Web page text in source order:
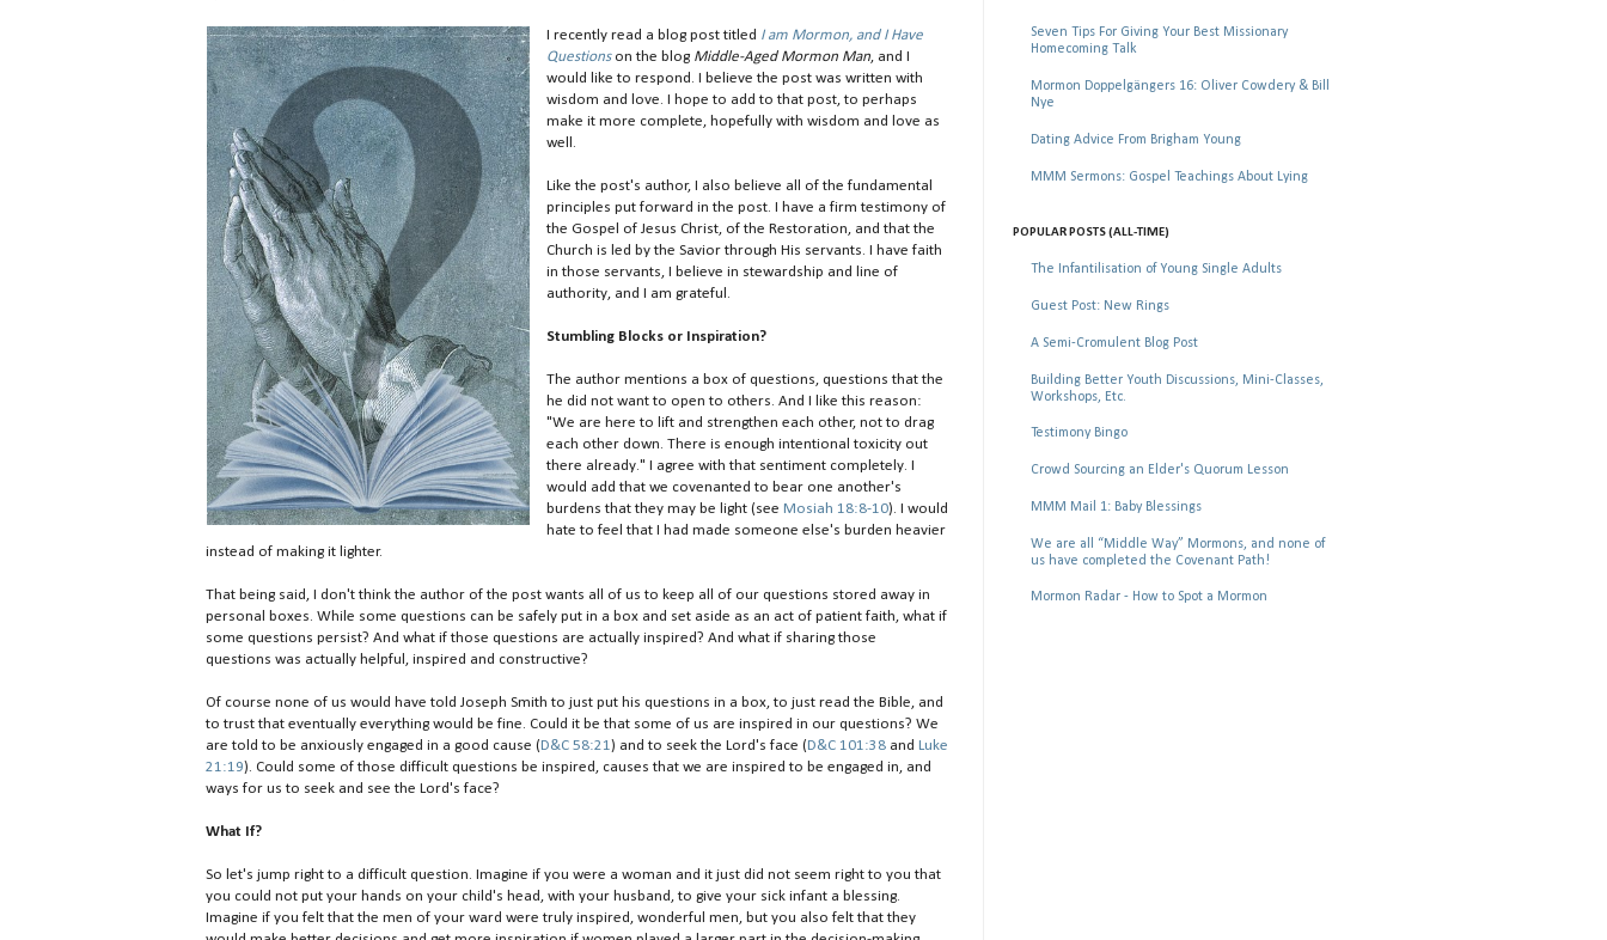
I recently read a blog post titled I am Mormon, and I Have
Questionson the blog Middle-Aged Mormon Man, and I
would like to respond. I believe the post was written with
wisdom and love. I hope to add to that post, to perhaps
make it more complete, hopefully with wisdom and love as
well.
Like the post's author, I also believe all of the fundamental
principles put forward in the post. I have a firm testimony of
the Gospel of Jesus Christ, of the Restoration, and that the
Church is led by the Savior through His servants. I have faith
in those servants, I believe in stewardship and line of
authority, and I am grateful.
Stumbling Blocks or Inspiration?
The author mentions a box of questions, questions that the
he did not want to open to others. And I like this reason:
"We are here to lift and strengthen each other, not to drag
each other down. There is enough intentional toxicity out
there already." I agree with that sentiment completely. I
would add that we covenanted to bear one another's
burdens that they may be light (see Mosiah 18:8-10). I would
hate to feel that I had made someone else's burden heavier
instead of making it lighter.
That being said, I don't think the author of the post wants all of us to keep all of our questions stored away in
personal boxes. While some questions can be safely put in a box and set aside as an act of patient faith, what if
some questions persist? And what if those questions are actually inspired? And what if sharing those
questions was actually helpful, inspired and constructive?
Of course none of us would have told Joseph Smith to just put his questions in a box, to just read the Bible, and
to trust that eventually everything would be fine. Could it be that some of us are inspired in our questions? We
are told to be anxiously engaged in a good cause ( D&C 58:21) and to seek the Lord's face ( D&C 101:38 and Luke
21:19). Could some of those difficult questions be inspired, causes that we are inspired to be engaged in, and
ways for us to seek and see the Lord's face?
What If?
So let's jump right to a difficult question. Imagine if you were a woman and it just did not seem right to you that
you could not put your hands on your child's head, with your husband, to give your sick infant a blessing.
Imagine if you felt that the men of your ward were truly inspired, wonderful men, but you also felt that they
Seven Tips For Giving Your Best Missionary
Homecoming Talk
Mormon Doppelgängers 16: Oliver Cowdery & Bill
Nye
Dating Advice From Brigham Young
MMM Sermons: Gospel Teachings About Lying
POPULAR POSTS (ALL-TIME)
The Infantilisation of Young Single Adults
Guest Post: New Rings
A Semi-Cromulent Blog Post
Building Better Youth Discussions, Mini-Classes,
Workshops, Etc.
Testimony Bingo
Crowd Sourcing an Elder's Quorum Lesson
MMM Mail 1: Baby Blessings
We are all “Middle Way” Mormons, and none of
us have completed the Covenant Path!
Mormon Radar - How to Spot a Mormon